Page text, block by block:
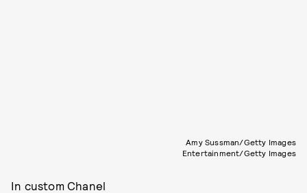
Amy Sussman/Getty Images
Entertainment/Getty Images
In custom Chanel